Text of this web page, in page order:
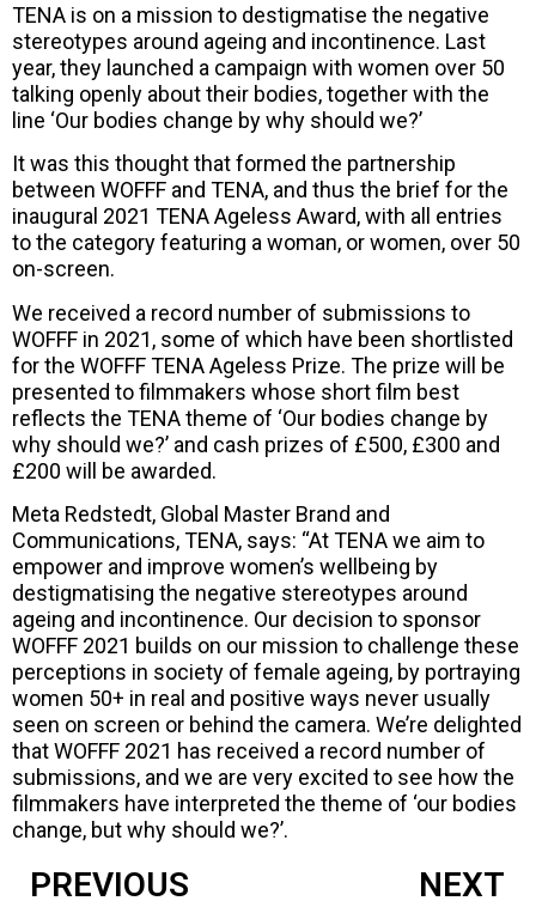
TENA is on a mission to destigmatise the negative
stereotypes around ageing and incontinence. Last
year, they launched a campaign with women over 50
talking openly about their bodies, together with the
line ‘Our bodies change by why should we?’
It was this thought that formed the partnership
between WOFFF and TENA, and thus the brief for the
inaugural 2021 TENA Ageless Award, with all entries
to the category featuring a woman, or women, over 50
on-screen.
We received a record number of submissions to
WOFFF in 2021, some of which have been shortlisted
for the WOFFF TENA Ageless Prize. The prize will be
presented to filmmakers whose short film best
reflects the TENA theme of ‘Our bodies change by
why should we?’ and cash prizes of £500, £300 and
£200 will be awarded.
Meta Redstedt, Global Master Brand and
Communications, TENA, says: “At TENA we aim to
empower and improve women’s wellbeing by
destigmatising the negative stereotypes around
ageing and incontinence. Our decision to sponsor
WOFFF 2021 builds on our mission to challenge these
perceptions in society of female ageing, by portraying
women 50+ in real and positive ways never usually
seen on screen or behind the camera. We’re delighted
that WOFFF 2021 has received a record number of
submissions, and we are very excited to see how the
filmmakers have interpreted the theme of ‘our bodies
change, but why should we?’.
PREVIOUS NEXT